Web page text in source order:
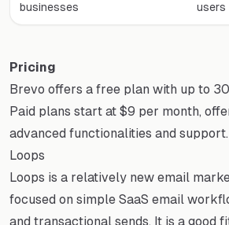
businesses
users
Pricing
Brevo offers a free plan with up to
Paid plans start at $9 per month,
advanced functionalities and support.
Loops
Loops is a relatively new email
focused on simple SaaS email
and transactional sends. It is a good